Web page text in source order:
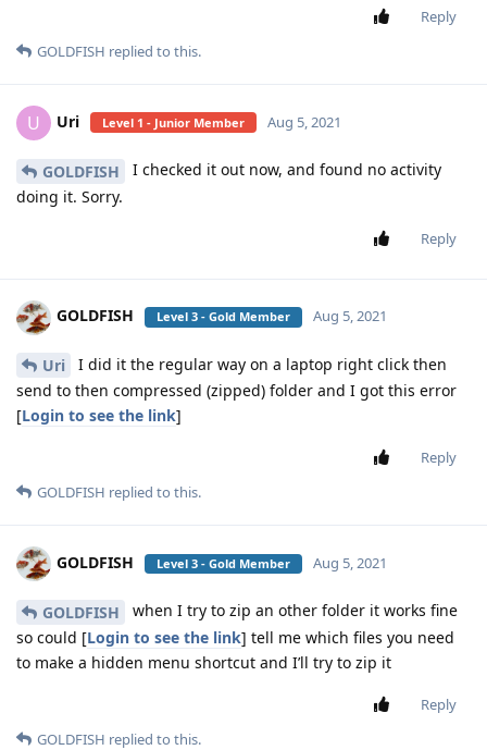
Reply
GOLDFISH replied to this.
U Uri Level 1 - Junior Member Aug 5, 2021
GOLDFISH
I checked it out now, and found no activity
doing it. Sorry.
Reply
GOLDFISH Level 3 - Gold Member Aug 5, 2021
Uri
I did it the regular way on a laptop right click then
send to then compressed (zipped) folder and I got this error
[Login to see the link]
Reply
GOLDFISH replied to this.
GOLDFISH Level 3 - Gold Member Aug 5, 2021
GOLDFISH
when I try to zip an other folder it works fine
so could [Login to see the link] tell me which files you need
to make a hidden menu shortcut and I’ll try to zip it
Reply
GOLDFISH replied to this.